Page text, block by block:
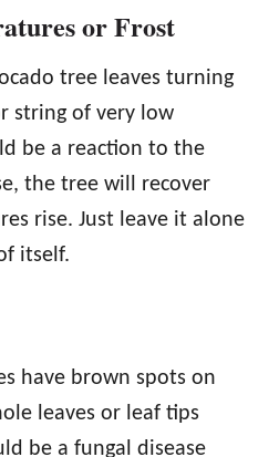
or Frost
tree leaves turning
string of very low
be a reaction to the
the tree will recover
rise. Just leave it alone
itself.
have brown spots on
leaves or leaf tips
be a fungal disease